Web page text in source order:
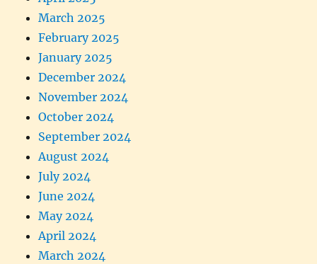
March 2025
February 2025
January 2025
December 2024
November 2024
October 2024
September 2024
August 2024
July 2024
June 2024
May 2024
April 2024
March 2024